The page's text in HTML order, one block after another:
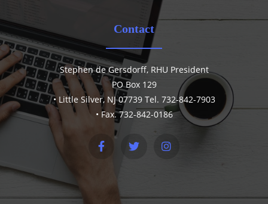
Contact
Stephen de Gersdorff, RHU President
PO Box 129
• Little Silver, NJ 07739 Tel. 732-842-7903
• Fax. 732-842-0186